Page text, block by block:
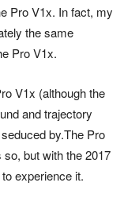
Pro V1x. In fact, my
the same
Pro V1x.
V1x (although the
and trajectory
by.The Pro
but with the 2017
experience it.